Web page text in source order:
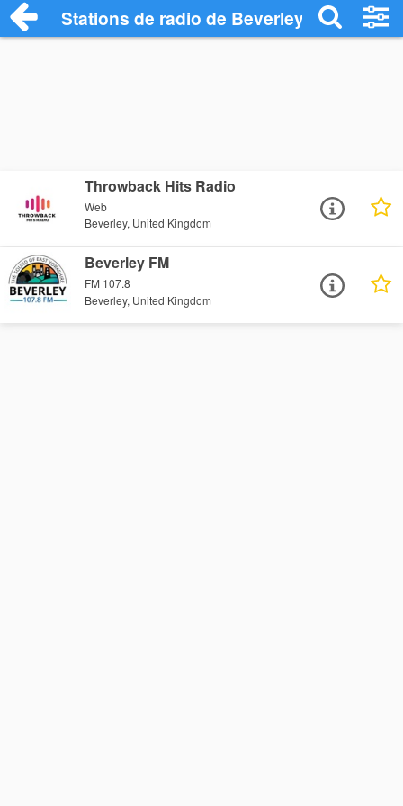
Stations de radio de Beverley
Throwback Hits Radio
Web
Beverley, United Kingdom
Beverley FM
FM 107.8
Beverley, United Kingdom